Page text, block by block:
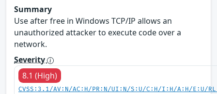
Summary
Use after free in Windows TCP/IP allows an
unauthorized attacker to execute code over a
network.
Severity
8.1 (High)
CVSS:3.1/AV:N/AC:H/PR:N/UI:N/S:U/C:H/I:H/A:H/E:U/